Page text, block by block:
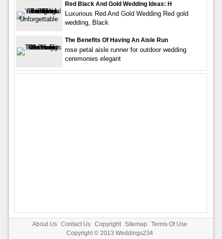
Red Black And Gold Wedding Ideas: H
Luxurious Red And Gold Wedding Red gold
wedding, Black
The Benefits Of Having An Aisle Run
rose petal aisle runner for outdoor wedding
ceremonies elegant
About Us Contact Us Copyright Sitemap
Terms Of Use
Copyright © 2013 Weddings234